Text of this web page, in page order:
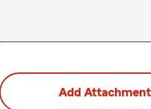
Add